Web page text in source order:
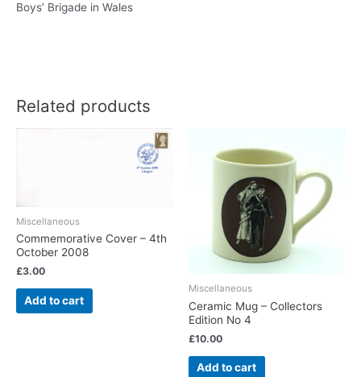
Boys’ Brigade in Wales
Related products
Miscellaneous
Commemorative Cover – 4th
October 2008
£3.00
Add to cart
Miscellaneous
Ceramic Mug – Collectors
Edition No 4
£10.00
Add to cart